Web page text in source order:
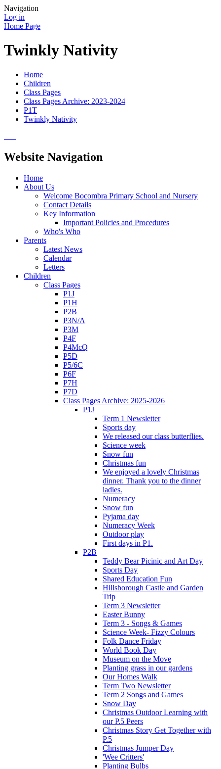
Navigation
Log in
Home Page
Twinkly Nativity
Home
Children
Class Pages
Class Pages Archive: 2023-2024
P1T
Twinkly Nativity
Website Navigation
Home
About Us
Welcome Bocombra Primary School and Nursery
Contact Details
Key Information
Important Policies and Procedures
Who's Who
Parents
Latest News
Calendar
Letters
Children
Class Pages
P1J
P1H
P2B
P3N/A
P3M
P4F
P4McQ
P5D
P5/6C
P6F
P7H
P7D
Class Pages Archive: 2025-2026
P1J
Term 1 Newsletter
Sports day
We released our class butterflies.
Science week
Snow fun
Christmas fun
We enjoyed a lovely Christmas
dinner. Thank you to the dinner
ladies.
Numeracy
Snow fun
Pyjama day
Numeracy Week
Outdoor play
First days in P1.
P2B
Teddy Bear Picinic and Art Day
Sports Day
Shared Education Fun
Hillsborough Castle and Garden
Trip
Term 3 Newsletter
Easter Bunny
Term 3 - Songs & Games
Science Week- Fizzy Colours
Folk Dance Friday
World Book Day
Museum on the Move
Planting grass in our gardens
Our Homes Walk
Term Two Newsletter
Term 2 Songs and Games
Snow Day
Christmas Outdoor Learning with
our P.5 Peers
Christmas Story Get Together with
P.5
Christmas Jumper Day
'Wee Critters'
Planting Bulbs